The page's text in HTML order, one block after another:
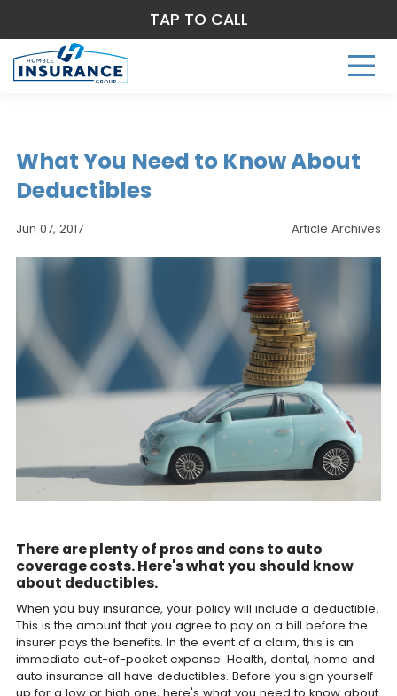
What You Need to Know About
Deductibles
Jun 07, 2017 Article Archives
There are plenty of pros and cons to auto
coverage costs. Here's what you should know
about deductibles.
When you buy insurance, your policy will include a deductible.
This is the amount that you agree to pay on a bill before the
insurer pays the benefits. In the event of a claim, this is an
immediate out-of-pocket expense. Health, dental, home and
auto insurance all have deductibles. Before you sign yourself
TAP TO CALL